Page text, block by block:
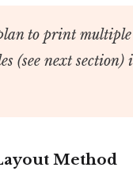
to print multiple
(see next
Method